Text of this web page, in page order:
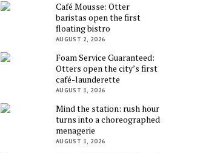
Café Mousse: Otter
baristas open the first
floating bistro
AUGUST 2, 2026
Foam Service Guaranteed:
Otters open the city’s first
café-launderette
AUGUST 1, 2026
Mind the station: rush hour
turns into a choreographed
menagerie
AUGUST 1, 2026